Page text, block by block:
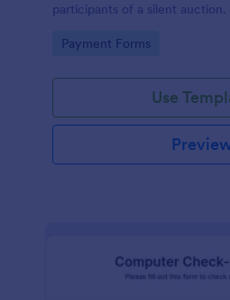
participants of a silent auction.
Go to Category:
Payment Forms
Use